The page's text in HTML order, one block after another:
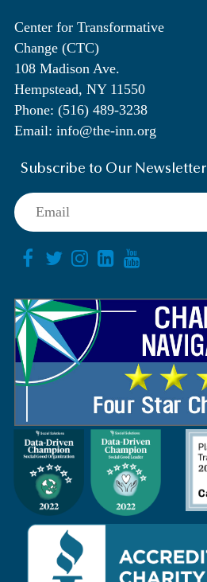
Center for Transformative
Change (CTC)
108 Madison Ave.
Hempstead, NY 11550
Phone: (516) 489-3238
Email: info@the-inn.org
Subscribe to Our Newsletter